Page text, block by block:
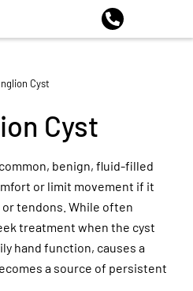
Cyst
Cyst
benign, fluid-filled
or limit movement if it
tendons. While often
treatment when the cyst
hand function, causes a
a source of persistent